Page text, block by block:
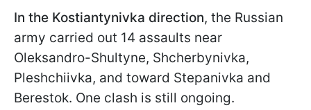
In the Kostiantynivka direction, the Russian
army carried out 14 assaults near
Oleksandro-Shultyne, Shcherbynivka,
Pleshchiivka, and toward Stepanivka and
Berestok. One clash is still ongoing.